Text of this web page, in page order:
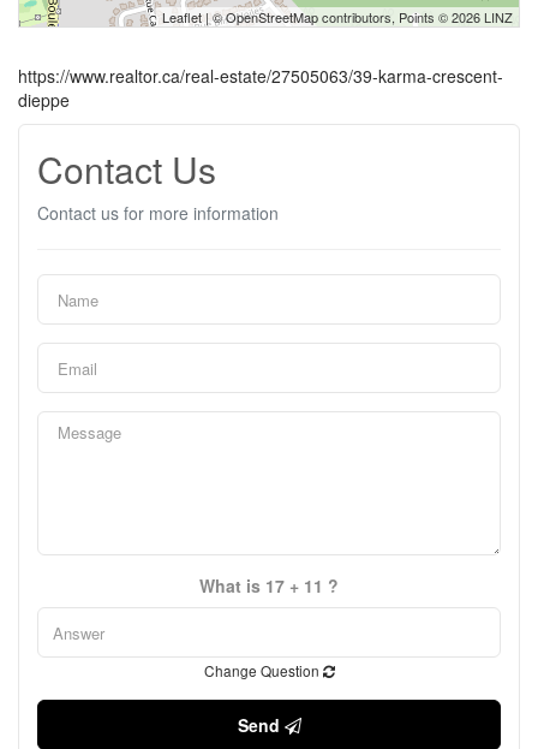
Leaflet | ©OpenStreetMapcontributors, Points © 2026 LINZ
https://www.realtor.ca/real-estate/27505063/39-karma-crescent-
dieppe
Contact Us
Contact us for more information
What is 17 + 11 ?
Change Question
Send